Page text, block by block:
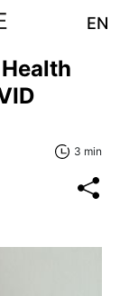
EN
3 min